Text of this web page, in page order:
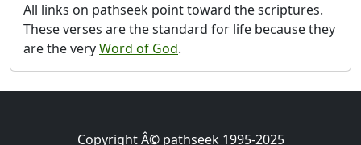
All links on pathseek point toward the scriptures.
These verses are the standard for life because they
are the veryWord of God.
Copyright Â© pathseek 1995-2025